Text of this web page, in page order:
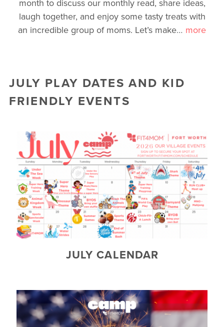
month to discuss our monthly read, share ideas,
laugh together, and enjoy some tasty treats with
an incredible group of moms. Let’s make… more
JULY PLAY DATES AND KID
FRIENDLY EVENTS
JULY CALENDAR